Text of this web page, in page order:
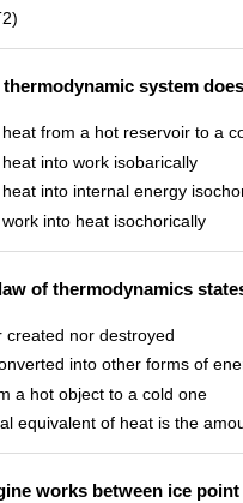
system
from a hot reservoir to a
into work isobarically
into internal energy
into heat isochorically
of thermodynamics
created nor destroyed
into other forms of
a hot object to a cold one
equivalent of heat is the
works between ice